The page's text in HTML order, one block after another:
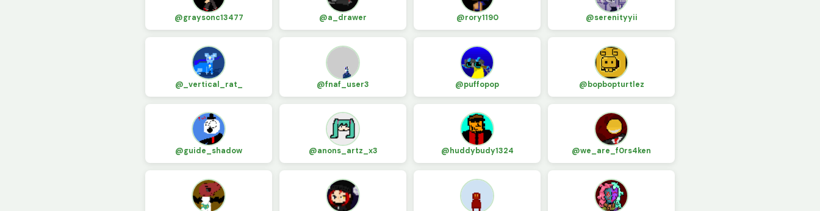
@graysonc13477 @a_drawer @rory1190 @serenityyii
@_vertical_rat_ @fnaf_user3 @puffopop @bopbopturtlez
@guide_shadow @anons_artz_x3 @huddybudy1324 @we_are_f0rs4ken